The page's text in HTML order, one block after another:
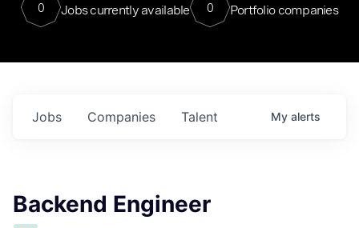
0 Jobs currently available 0 Portfolio companies
Jobs Companies Talent My alerts
Backend Engineer